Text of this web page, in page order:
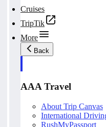
Cruises
TripTik
More
Back
AAA Travel
About Trip Canvas
International
RushMyPassport